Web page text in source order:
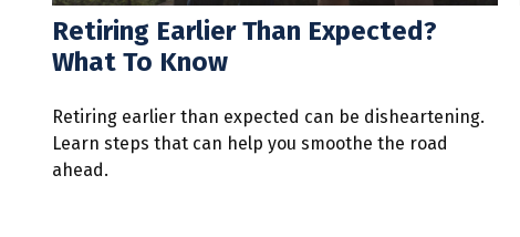
Retiring Earlier Than Expected?
What To Know
Retiring earlier than expected can be disheartening.
Learn steps that can help you smoothe the road
ahead.